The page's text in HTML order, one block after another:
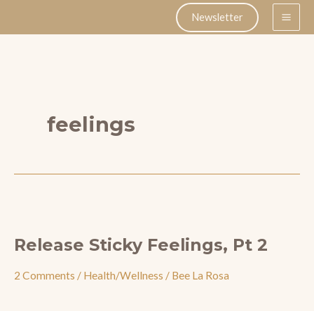
Newsletter
feelings
Release Sticky Feelings, Pt 2
2 Comments / Health/Wellness / Bee La Rosa